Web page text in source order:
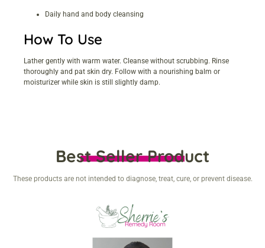
Daily hand and body cleansing
How To Use
Lather gently with warm water. Cleanse without scrubbing. Rinse
thoroughly and pat skin dry. Follow with a nourishing balm or
moisturizer while skin is still slightly damp.
Best Seller Product
These products are not intended to diagnose, treat, cure, or prevent disease.